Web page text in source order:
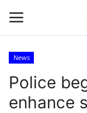
Home
News
Police
enhance